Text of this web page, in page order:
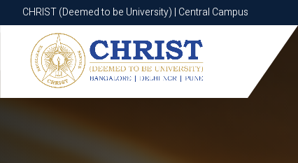
CHRIST (Deemed to be University) | Central Campus
CHRIST (Deemed to be University) | Central Campus
Know More Apply Now Apply Now